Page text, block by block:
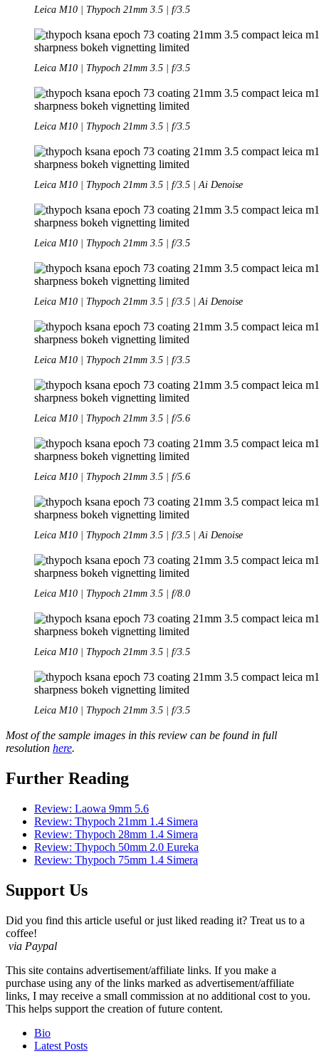
Leica M10 | Thypoch 21mm 3.5 | f/3.5
Leica M10 | Thypoch 21mm 3.5 | f/3.5
Leica M10 | Thypoch 21mm 3.5 | f/3.5
Leica M10 | Thypoch 21mm 3.5 | f/3.5 | Ai Denoise
Leica M10 | Thypoch 21mm 3.5 | f/3.5
Leica M10 | Thypoch 21mm 3.5 | f/3.5 | Ai Denoise
Leica M10 | Thypoch 21mm 3.5 | f/3.5
Leica M10 | Thypoch 21mm 3.5 | f/5.6
Leica M10 | Thypoch 21mm 3.5 | f/5.6
Leica M10 | Thypoch 21mm 3.5 | f/3.5 | Ai Denoise
Leica M10 | Thypoch 21mm 3.5 | f/8.0
Leica M10 | Thypoch 21mm 3.5 | f/3.5
Leica M10 | Thypoch 21mm 3.5 | f/3.5
Most of the sample images in this review can be found in full
resolution here.
Further Reading
Review: Laowa 9mm 5.6
Review: Thypoch 21mm 1.4 Simera
Review: Thypoch 28mm 1.4 Simera
Review: Thypoch 50mm 2.0 Eureka
Review: Thypoch 75mm 1.4 Simera
Support Us
Did you find this article useful or just liked reading it? Treat us to a
coffee!
via Paypal
This site contains advertisement/affiliate links. If you make a
purchase using any of the links marked as advertisement/affiliate
links, I may receive a small commission at no additional cost to you.
This helps support the creation of future content.
following
Bio
Latest Posts